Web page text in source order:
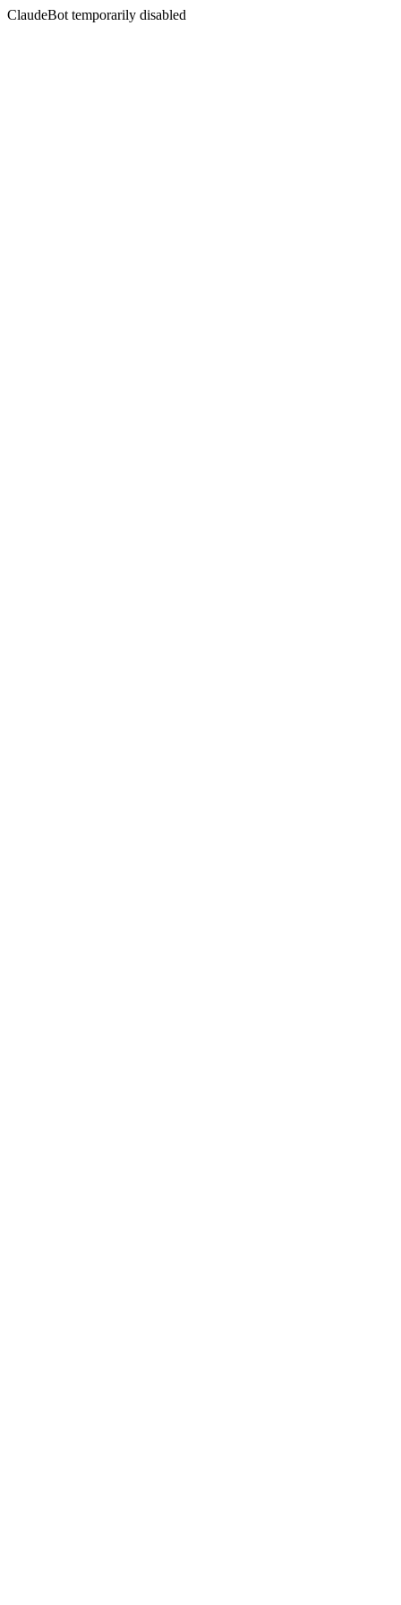
ClaudeBot temporarily disabled